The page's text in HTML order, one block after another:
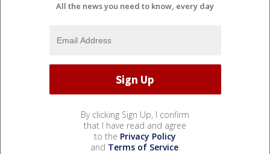
All the news you need to know, every day
By clicking Sign Up, I confirm
that I have read and agree
to the Privacy Policy
and Terms of Service.